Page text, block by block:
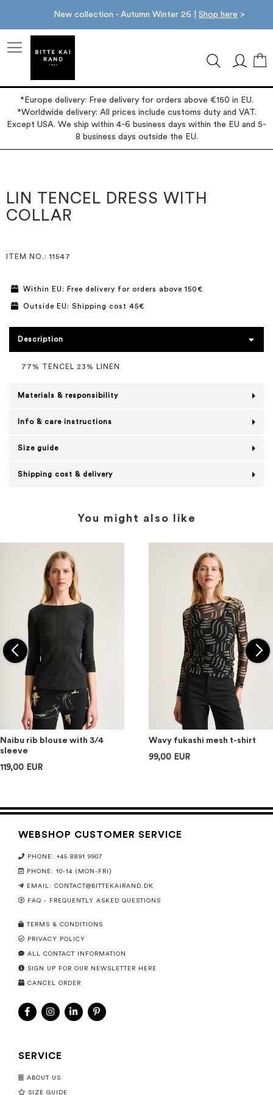
New collection - Autumn Winter 26 | Shop here >
*Europe delivery: Free delivery for orders above €150 in EU.
*Worldwide delivery: All prices include customs duty and VAT.
Except USA. We ship within 4-6 business days within the EU and 5-
8 business days outside the EU.
the
end
of
the
beginning
of
LIN TENCEL DRESS WITH
COLLAR
ITEM NO. : 11547
Within EU: Free delivery for orders above 150€
Outside EU: Shipping cost 45€
Description
77% TENCEL 23% LINEN
Materials & responsibility
Info & care instructions
Size guide
Shipping cost & delivery
You might also like
Naibu rib blouse with 3/4
sleeve
119,00 EUR
Wavy fukashi mesh t-shirt
99,00 EUR
WEBSHOP CUSTOMER SERVICE
PHONE: +45 8891 9907
PHONE: 10-14 (MON-FRI)
EMAIL: CONTACT@BITTEKAIRAND.DK
FAQ - FREQUENTLY ASKED QUESTIONS
TERMS & CONDITIONS
PRIVACY POLICY
ALL CONTACT INFORMATION
SIGN UP FOR OUR NEWSLETTER HERE
CANCEL ORDER
SERVICE
ABOUT US
SIZE GUIDE